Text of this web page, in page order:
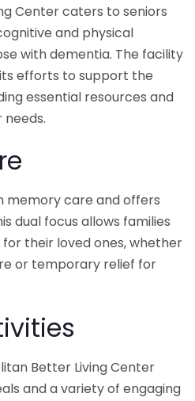
Center caters to seniors
and physical
with dementia. The facility
efforts to support the
essential resources and
memory care and offers
dual focus allows families
their loved ones, whether
or temporary relief for
Better Living Center
and a variety of engaging